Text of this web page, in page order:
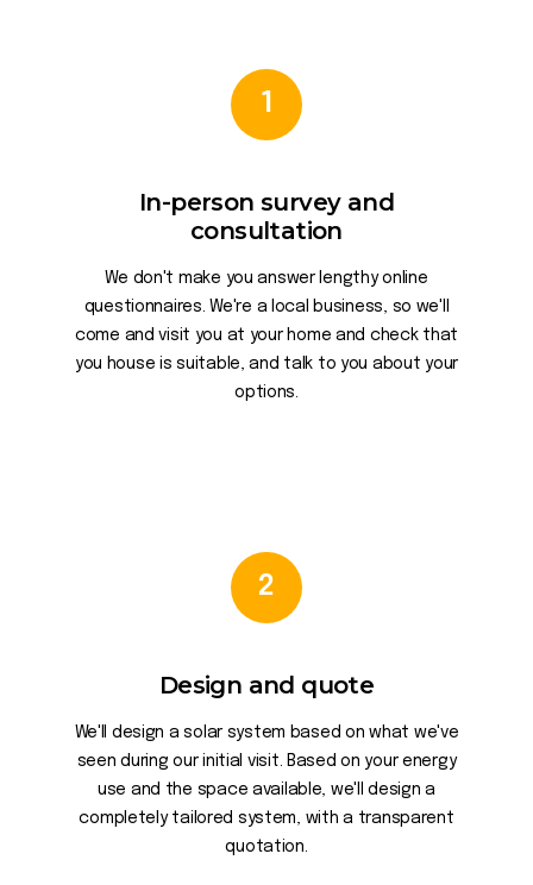
1
In-person survey and
consultation
We don't make you answer lengthy online
questionnaires. We're a local business, so we'll
come and visit you at your home and check that
you house is suitable, and talk to you about your
options.
2
Design and quote
We'll design a solar system based on what we've
seen during our initial visit. Based on your energy
use and the space available, we'll design a
completely tailored system, with a transparent
quotation.